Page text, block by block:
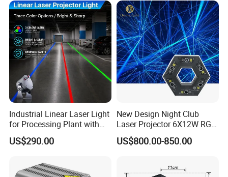
Industrial Linear Laser Light
for Processing Plant with
Fast Start-up
US$290.00
New Design Night Club
Laser Projector 6X12W RGB
Laser Light
US$800.00-850.00